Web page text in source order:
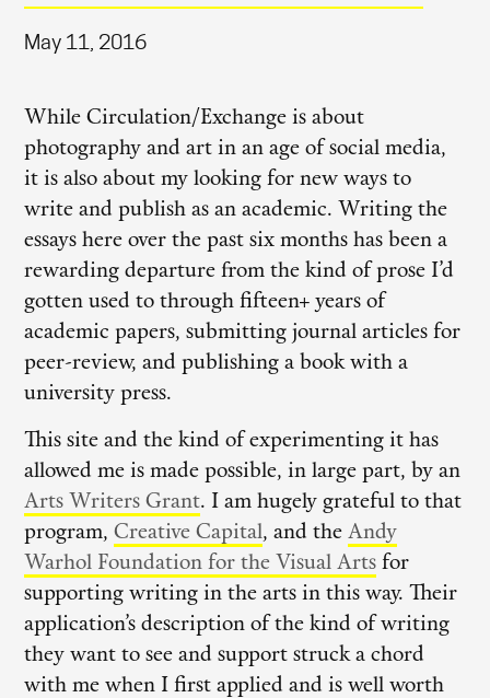
May 11, 2016
While Circulation/Exchange is about
photography and art in an age of social media,
it is also about my looking for new ways to
write and publish as an academic. Writing the
essays here over the past six months has been a
rewarding departure from the kind of prose I’d
gotten used to through fifteen+ years of
academic papers, submitting journal articles for
peer-review, and publishing a book with a
university press.
This site and the kind of experimenting it has
allowed me is made possible, in large part, by an
Arts Writers Grant. I am hugely grateful to that
program,Creative Capital, and theAndy
Warhol Foundation for the Visual Arts for
supporting writing in the arts in this way. Their
application’s description of the kind of writing
they want to see and support struck a chord
with me when I first applied and is well worth